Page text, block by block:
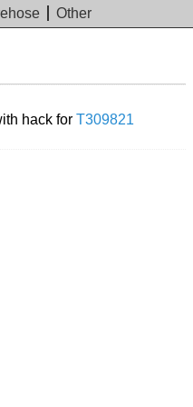
Other
hack forT309821